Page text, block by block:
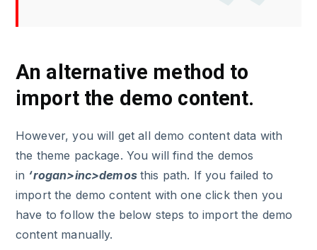
An alternative method to
import the demo content.
However, you will get all demo content data with
the theme package. You will find the demos
in ‘rogan>inc>demosthis path. If you failed to
import the demo content with one click then you
have to follow the below steps to import the demo
content manually.